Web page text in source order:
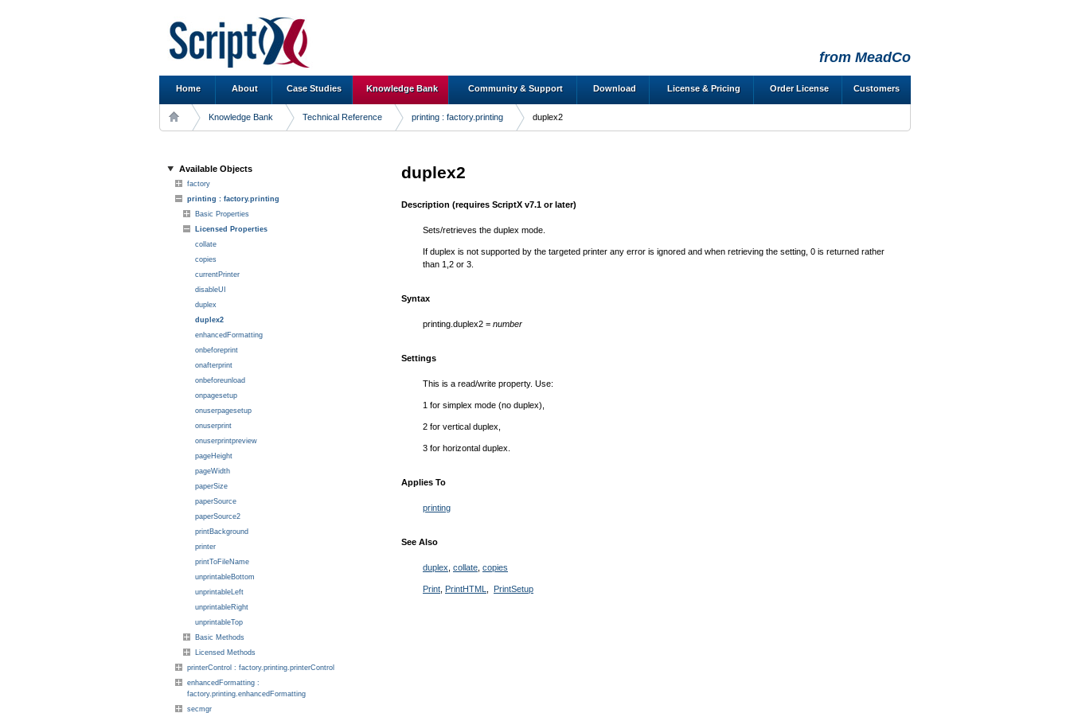
from MeadCo
Home About Case Studies Knowledge Bank Community & Support Download License & Pricing Order License Customers
Knowledge Bank Technical Reference printing : factory.printing duplex2
Available Objects
factory
printing : factory.printing
Basic Properties
Licensed Properties
collate
copies
currentPrinter
disableUI
duplex
duplex2
enhancedFormatting
onbeforeprint
onafterprint
onbeforeunload
onpagesetup
onuserpagesetup
onuserprint
onuserprintpreview
pageHeight
pageWidth
paperSize
paperSource
paperSource2
printBackground
printer
printToFileName
unprintableBottom
unprintableLeft
unprintableRight
unprintableTop
Basic Methods
Licensed Methods
printerControl : factory.printing.printerControl
enhancedFormatting :
factory.printing.enhancedFormatting
secmgr
duplex2
Description (requires ScriptX v7.1 or later)
Sets/retrieves the duplex mode.
If duplex is not supported by the targeted printer any error is ignored and when retrieving the setting, 0 is returned rather
than 1,2 or 3.
Syntax
printing.duplex2 = number
Settings
This is a read/write property. Use:
1 for simplex mode (no duplex),
2 for vertical duplex,
3 for horizontal duplex.
Applies To
printing
See Also
duplex collate copies
Print PrintHTML PrintSetup